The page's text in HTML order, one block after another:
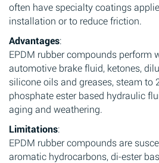
often have specialty coatings
installation or to reduce friction.
Advantages:
EPDM rubber compounds perform
automotive brake fluid, ketones,
silicone oils and greases, steam to
phosphate ester based hydraulic
aging and weathering.
Limitations:
EPDM rubber compounds are
aromatic hydrocarbons, di-ester